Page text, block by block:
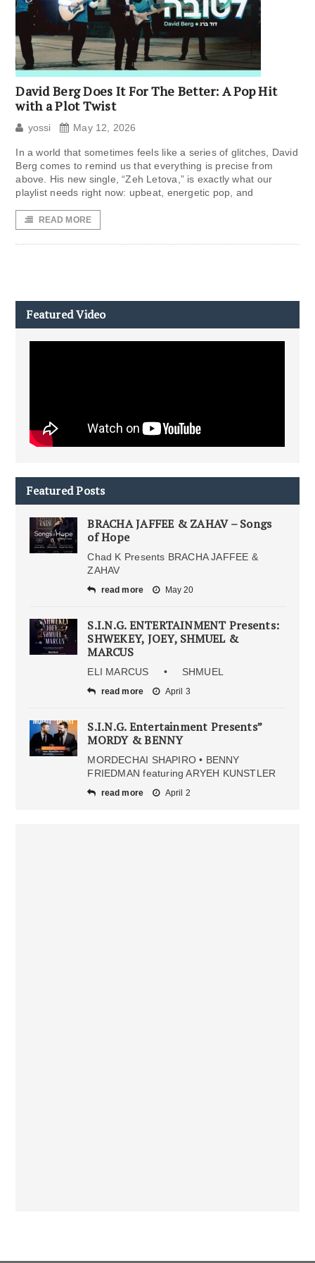
David Berg Does It For The Better: A Pop Hit
with a Plot Twist
yossi May 12, 2026
In a world that sometimes feels like a series of glitches, David
Berg comes to remind us that everything is precise from
above. His new single, “Zeh Letova,” is exactly what our
playlist needs right now: upbeat, energetic pop, and
READ MORE
Featured Video
Featured Posts
BRACHA JAFFEE & ZAHAV – Songs
of Hope
Chad K Presents BRACHA JAFFEE &
ZAHAV
read more May 20
S.I.N.G. ENTERTAINMENT Presents:
SHWEKEY, JOEY, SHMUEL &
MARCUS
ELI MARCUS • SHMUEL
read more April 3
S.I.N.G. Entertainment Presents”
MORDY & BENNY
MORDECHAI SHAPIRO • BENNY
FRIEDMAN featuring ARYEH KUNSTLER
read more April 2